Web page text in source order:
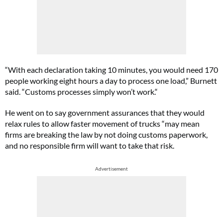
“With each declaration taking 10 minutes, you would need 170
people working eight hours a day to process one load,” Burnett
said. “Customs processes simply won’t work.“
He went on to say government assurances that they would
relax rules to allow faster movement of trucks “may mean
firms are breaking the law by not doing customs paperwork,
and no responsible firm will want to take that risk.
Advertisement